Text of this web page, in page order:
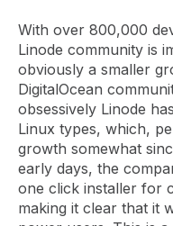
With over 800,000
Linode community is
obviously a smaller
DigitalOcean
obsessively Linode
Linux types, which,
growth somewhat
early days, the
one click installer for
making it clear that it